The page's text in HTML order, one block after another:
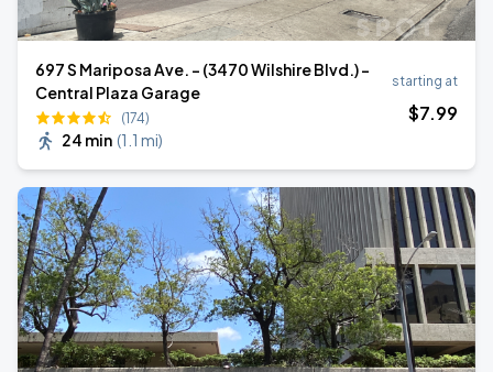
697 S Mariposa Ave. - (3470 Wilshire Blvd.) -
Central Plaza Garage
(174)
24 min (1.1 mi)
starting at
$7.99